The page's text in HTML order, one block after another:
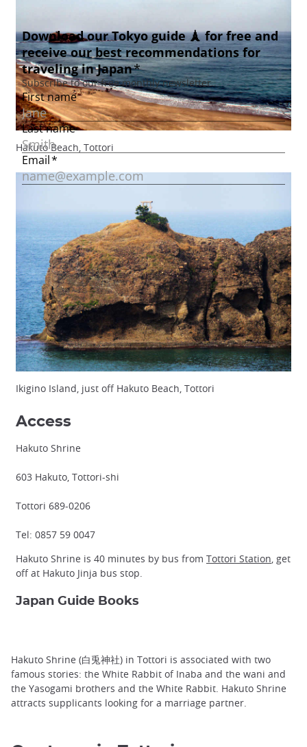
Hakuto Beach, Tottori
Ikigino Island, just off Hakuto Beach, Tottori
Access
Hakuto Shrine
603 Hakuto, Tottori-shi
Tottori 689-0206
Tel: 0857 59 0047
Hakuto Shrine is 40 minutes by bus from Tottori Station, get
off at Hakuto Jinja bus stop.
Japan Guide Books
Hakuto Shrine (白兎神社) in Tottori is associated with two
famous stories: the White Rabbit of Inaba and the wani and
the Yasogami brothers and the White Rabbit. Hakuto Shrine
attracts supplicants looking for a marriage partner.